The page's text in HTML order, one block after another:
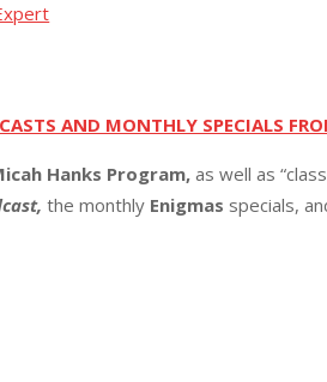
AND MONTHLY SPECIALS
Hanks Program,as well as
the monthly Enigmas specials,